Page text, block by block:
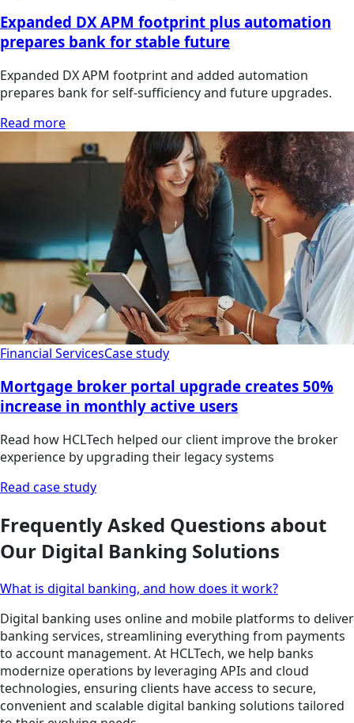
Expanded DX APM footprint plus automation
prepares bank for stable future
Expanded DX APM footprint and added automation
prepares bank for self-sufficiency and future upgrades.
Read more
Financial ServicesCase study
Mortgage broker portal upgrade creates 50%
increase in monthly active users
Read how HCLTech helped our client improve the broker
experience by upgrading their legacy systems
Read case study
Frequently Asked Questions about
Our Digital Banking Solutions
What is digital banking, and how does it work?
Digital banking uses online and mobile platforms to deliver
banking services, streamlining everything from payments
to account management. At HCLTech, we help banks
modernize operations by leveraging APIs and cloud
technologies, ensuring clients have access to secure,
convenient and scalable digital banking solutions tailored